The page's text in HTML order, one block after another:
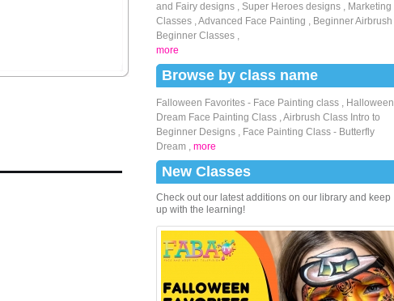
and Fairy designs , Super Heroes designs , Marketing
Classes ,Advanced Face Painting , Beginner Airbrush
Beginner Classes ,
more
Browse by class name
Falloween Favorites - Face Painting class , Halloween
Dream Face Painting Class ,Airbrush Class Intro to
Beginner Designs , Face Painting Class - Butterfly
Dream , more
New Classes
Check out our latest additions on our library and keep
up with the learning!